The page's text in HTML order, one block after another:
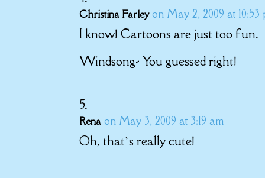
Christina Farley on May 2, 2009 at 10:53
I know! Cartoons are just too fun.
Windsong- You guessed right!
Rena on May 3, 2009 at 3:19 am
Oh, that’s really cute!